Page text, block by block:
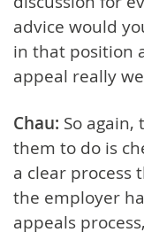
advice would
in that position
appeal really
Chau: So
them to do is
a clear process
the employer
appeals